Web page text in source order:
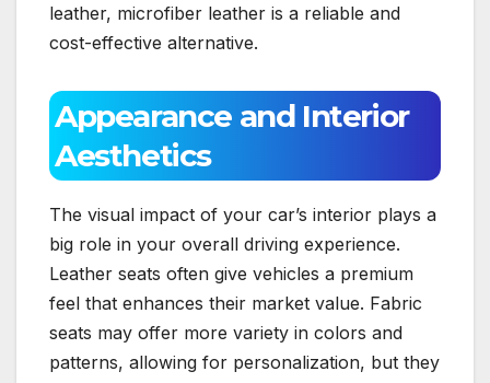
leather, microfiber leather is a reliable and
cost-effective alternative.
Appearance and Interior
Aesthetics
The visual impact of your car’s interior plays a
big role in your overall driving experience.
Leather seats often give vehicles a premium
feel that enhances their market value. Fabric
seats may offer more variety in colors and
patterns, allowing for personalization, but they